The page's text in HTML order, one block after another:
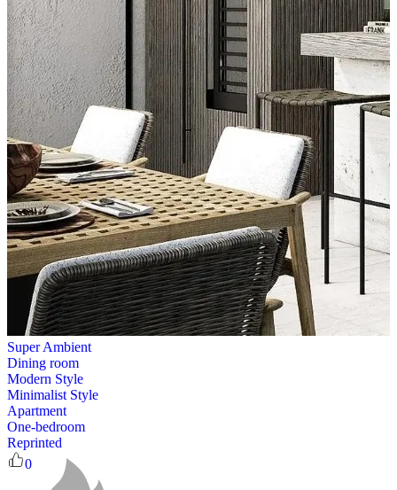
Super Ambient
Dining room
Modern Style
Minimalist Style
Apartment
One-bedroom
Reprinted
0